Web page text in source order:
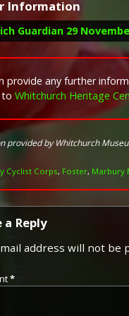
Information
Guardian 29
the Nantwich Guardian
and Mrs. J. Foster of
Private Foster
Corps, and at the time of
provide any further
to Whitchurch Heritage
provided by Whitchurch
Cyclist Corps, Foster, Marbury
a Reply
address will not be
*